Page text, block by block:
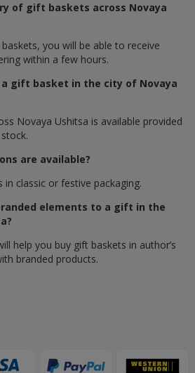
of gift baskets across Novaya
you will be able to receive
within a few hours.
gift basket in the city of Novaya
Novaya Ushitsa is available provided
are available?
classic or festive packaging.
elements to a gift in the
help you buy gift baskets in author’s
branded products.